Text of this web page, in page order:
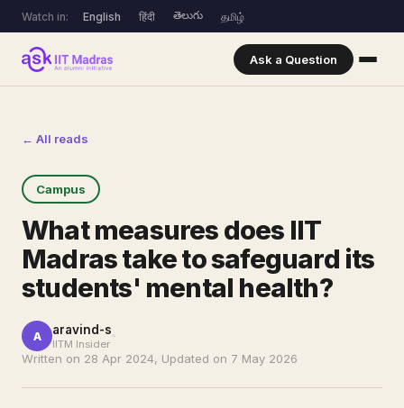
Watch in: English हिंदी తెలుగు தமிழ்
Ask a Question
← All reads
Campus
What measures does IIT
Madras take to safeguard its
students' mental health?
A aravind-s
IITM Insider
Written on 28 Apr 2024, Updated on 7 May 2026